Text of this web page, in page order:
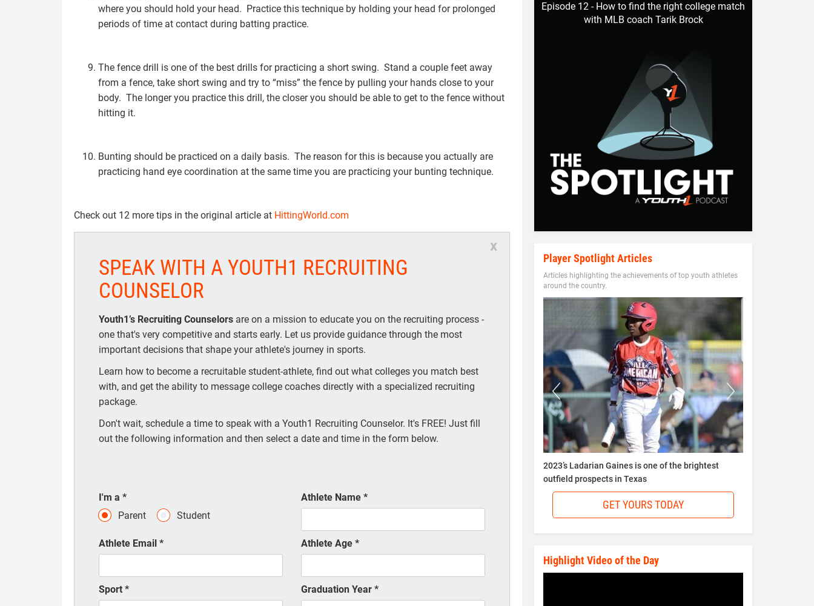
where you should hold your head. Practice this technique by holding your head for prolonged
periods of time at contact during batting practice.
The fence drill is one of the best drills for practicing a short swing. Stand a couple feet away
from a fence, take short swing and try to “miss” the fence by pulling your hands close to your
body. The longer you practice this drill, the closer you should be able to get to the fence without
hitting it.
Bunting should be practiced on a daily basis. The reason for this is because you actually are
practicing hand eye coordination at the same time you are practicing your bunting technique.
Check out 12 more tips in the original article at HittingWorld.com
x
SPEAK WITH A YOUTH1 RECRUITING
COUNSELOR
Youth1’s Recruiting Counselors are on a mission to educate you on the recruiting process -
one that's very competitive and starts early. Let us provide guidance through the most
important decisions that shape your athlete's journey in sports.
Learn how to become a recruitable student-athlete, find out what colleges you match best
with, and get the ability to message college coaches directly with a specialized recruiting
package.
Don't wait, schedule a time to speak with a Youth1 Recruiting Counselor. It's FREE! Just fill
out the following information and then select a date and time in the form below.
I'm a *
Parent
Student
Athlete Name *
Athlete Email * Athlete Age *
Sport * Graduation Year *
Episode 12 - How to find the right college match
with MLB coach Tarik Brock
Player Spotlight Articles
Articles highlighting the achievements of top youth athletes
around the country.
2023’s Ladarian Gaines is one of the brightest
outfield prospects in Texas
GET YOURS TODAY
Highlight Video of the Day